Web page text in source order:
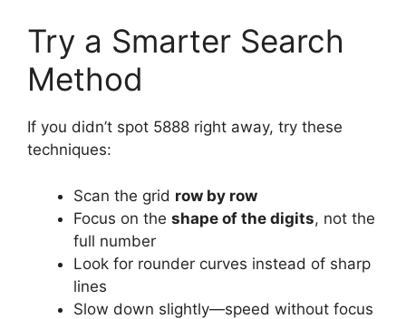
Try a Smarter Search
Method
If you didn’t spot 5888 right away, try these
techniques:
Scan the grid row by row
Focus on the shape of the digits, not the
full number
Look for rounder curves instead of sharp
lines
Slow down slightly—speed without focus